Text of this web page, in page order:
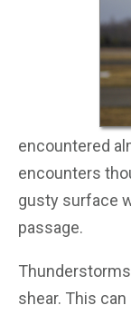
encountered
encounters
gusty surface
passage.
shear. This